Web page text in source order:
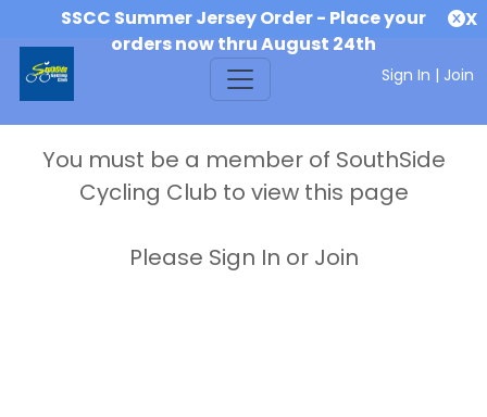
SSCC Summer Jersey Order - Place your
orders now thru August 24th
X
Sign In | Join
You must be a member of SouthSide
Cycling Club to view this page
Please Sign In or Join